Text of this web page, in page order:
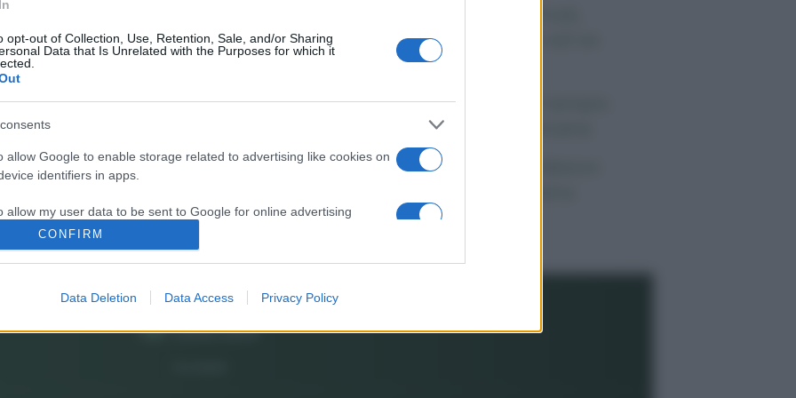
opt-out of Collection, Use, Retention, Sale, and/or Sharing
Data that Is Unrelated with the Purposes for which it
allow Google to enable storage related to advertising like cookies on
identifiers in apps.
allow my user data to be sent to Google for online advertising
allow Google to send me personalized advertising.
allow Google to enable storage related to analytics like cookies on
identifiers in apps.
CONFIRM
Data Deletion Data Access Privacy Policy
fratello di Romano ed ex
parlamentare
Giorgia Meloni nel tempio
della politica americana
Sondaggi Politici: Meloni